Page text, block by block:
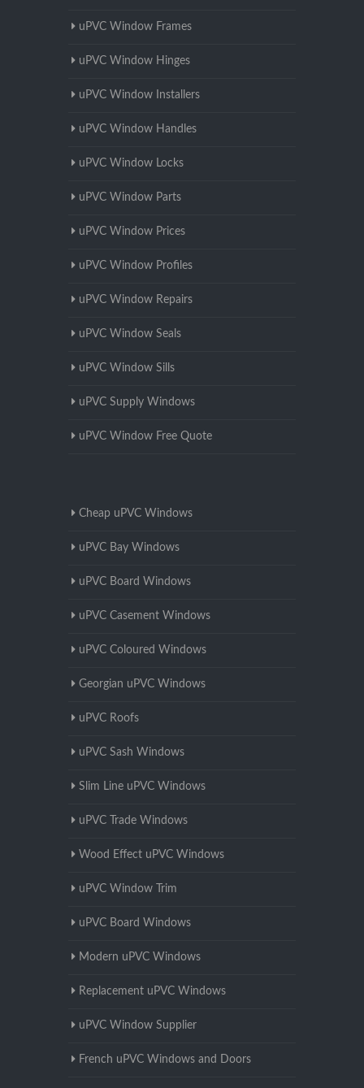
uPVC Window Frames
uPVC Window Hinges
uPVC Window Installers
uPVC Window Handles
uPVC Window Locks
uPVC Window Parts
uPVC Window Prices
uPVC Window Profiles
uPVC Window Repairs
uPVC Window Seals
uPVC Window Sills
uPVC Supply Windows
uPVC Window Free Quote
Cheap uPVC Windows
uPVC Bay Windows
uPVC Board Windows
uPVC Casement Windows
uPVC Coloured Windows
Georgian uPVC Windows
uPVC Roofs
uPVC Sash Windows
Slim Line uPVC Windows
uPVC Trade Windows
Wood Effect uPVC Windows
uPVC Window Trim
uPVC Board Windows
Modern uPVC Windows
Replacement uPVC Windows
uPVC Window Supplier
French uPVC Windows and Doors